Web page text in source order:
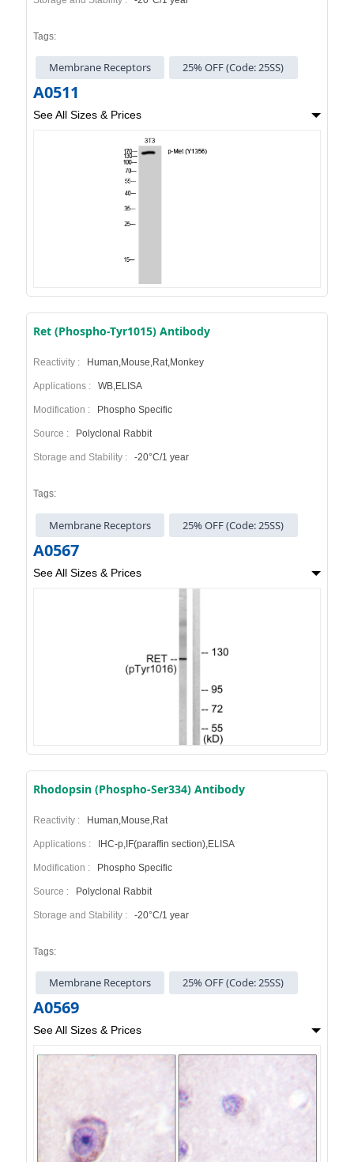
Tags:
Membrane Receptors 25% OFF (Code: 25SS)
A0511
See All Sizes & Prices
Ret (Phospho-Tyr1015) Antibody
Reactivity : Human,Mouse,Rat,Monkey
Applications : WB,ELISA
Modification : Phospho Specific
Source : Polyclonal Rabbit
Storage and Stability : -20°C/1 year
Tags:
Membrane Receptors 25% OFF (Code: 25SS)
A0567
See All Sizes & Prices
Rhodopsin (Phospho-Ser334) Antibody
Reactivity : Human,Mouse,Rat
Applications : IHC-p,IF(paraffin section),ELISA
Modification : Phospho Specific
Source : Polyclonal Rabbit
Storage and Stability : -20°C/1 year
Tags:
Membrane Receptors 25% OFF (Code: 25SS)
A0569
See All Sizes & Prices